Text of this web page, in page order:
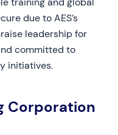
due to AES’s
leadership for
committed to
initiatives.
Corporation